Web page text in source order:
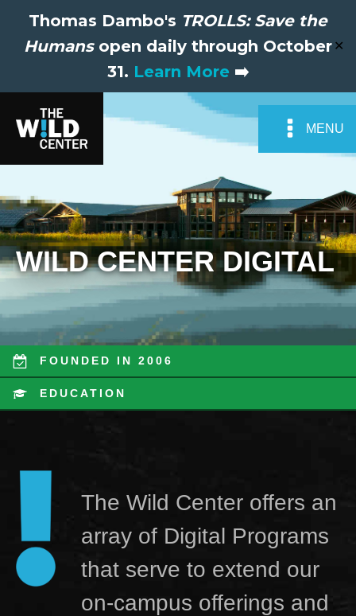
Thomas Dambo's TROLLS: Save the
Humansopen daily through October
31. Learn More ➡️
✕
MENU
WILD CENTER DIGITAL
FOUNDED IN 2006
EDUCATION
The Wild Center offers an
array of Digital Programs
that serve to extend our
on-campus offerings and